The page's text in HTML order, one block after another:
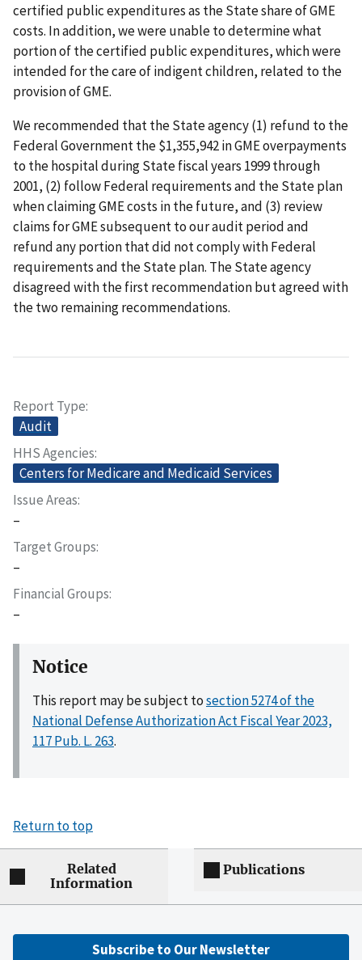
certified public expenditures as the State share of GME
costs. In addition, we were unable to determine what
portion of the certified public expenditures, which were
intended for the care of indigent children, related to the
provision of GME.
We recommended that the State agency (1) refund to the
Federal Government the $1,355,942 in GME overpayments
to the hospital during State fiscal years 1999 through
2001, (2) follow Federal requirements and the State plan
when claiming GME costs in the future, and (3) review
claims for GME subsequent to our audit period and
refund any portion that did not comply with Federal
requirements and the State plan. The State agency
disagreed with the first recommendation but agreed with
the two remaining recommendations.
Report Type
Audit
HHS Agencies
Centers for Medicare and Medicaid Services
Issue Areas
–
Target Groups
–
Financial Groups
–
Notice
This report may be subject tosection 5274 of the
National Defense Authorization Act Fiscal Year 2023,
117 Pub. L. 263.
Return to top
Related
Information
Publications
Subscribe to Our Newsletter